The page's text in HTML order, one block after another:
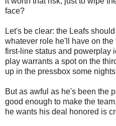
face?
Let's be clear: the Leafs
whatever role he'll have on
first-line status and powerplay
play warrants a spot on the
up in the pressbox some
But as awful as he's been the
good enough to make the
he wants his deal honored is